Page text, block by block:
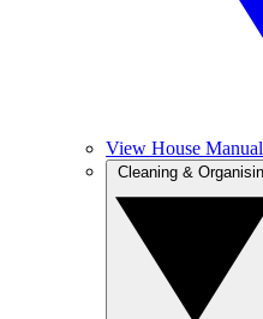
View House Manual